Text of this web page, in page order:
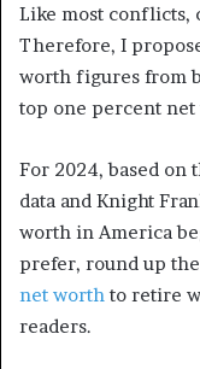
Like most conflicts,
Therefore, I
worth figures from
top one percent
For 2024, based on
data and Knight
worth in America
prefer, round up
net worth to retire
readers.